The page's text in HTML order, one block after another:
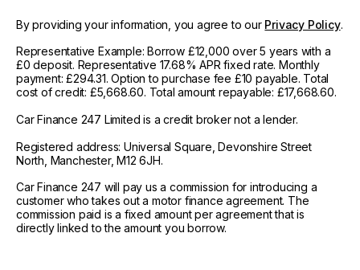
By providing your information, you agree to our Privacy Policy.
Representative Example: Borrow £12,000 over 5 years with a
£0 deposit. Representative 17.68% APR fixed rate. Monthly
payment: £294.31. Option to purchase fee £10 payable. Total
cost of credit: £5,668.60. Total amount repayable: £17,668.60.
Car Finance 247 Limited is a credit broker not a lender.
Registered address: Universal Square, Devonshire Street
North, Manchester, M12 6JH.
Car Finance 247 will pay us a commission for introducing a
customer who takes out a motor finance agreement. The
commission paid is a fixed amount per agreement that is
directly linked to the amount you borrow.